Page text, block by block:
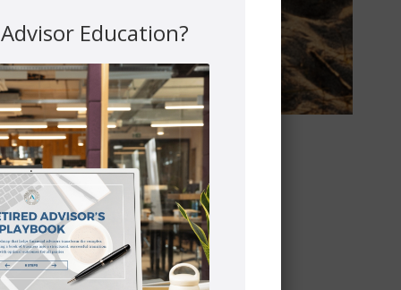
substance abuse, and chronic disease.
Education?